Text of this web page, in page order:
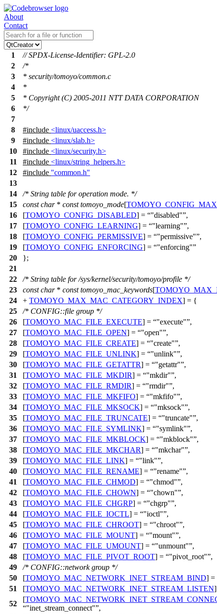
About
Contact
1
// SPDX-License-Identifier: GPL-2.0
2
/*
3
* security/tomoyo/common.c
4
*
5
* Copyright (C) 2005-2011 NTT DATA CORPORATION
6
*/
7
8
#include <linux/uaccess.h>
9
#include <linux/slab.h>
10
#include <linux/security.h>
11
#include <linux/string_helpers.h>
12
#include "common.h"
13
14
/* String table for operation mode. */
15
const char* const tomoyo_mode[
16
[TOMOYO_CONFIG_DISABLED] = "disabled" ,
17
[TOMOYO_CONFIG_LEARNING] = "learning" ,
18
[TOMOYO_CONFIG_PERMISSIVE] = "permissive" ,
19
[TOMOYO_CONFIG_ENFORCING] =
"enforcing"
20
};
21
22
/* String table for /sys/kernel/security/tomoyo/profile */
23
const char* const tomoyo_mac_keywords[
24
+ TOMOYO_MAX_MAC_CATEGORY_INDEX] = {
25
/* CONFIG::file group */
26
[TOMOYO_MAC_FILE_EXECUTE] = "execute" ,
27
[TOMOYO_MAC_FILE_OPEN] = "open" ,
28
[TOMOYO_MAC_FILE_CREATE] = "create" ,
29
[TOMOYO_MAC_FILE_UNLINK] = "unlink" ,
30
[TOMOYO_MAC_FILE_GETATTR] = "getattr" ,
31
[TOMOYO_MAC_FILE_MKDIR] = "mkdir" ,
32
[TOMOYO_MAC_FILE_RMDIR] = "rmdir" ,
33
[TOMOYO_MAC_FILE_MKFIFO] = "mkfifo" ,
34
[TOMOYO_MAC_FILE_MKSOCK] = "mksock" ,
35
[TOMOYO_MAC_FILE_TRUNCATE] = "truncate" ,
36
[TOMOYO_MAC_FILE_SYMLINK] = "symlink" ,
37
[TOMOYO_MAC_FILE_MKBLOCK] = "mkblock" ,
38
[TOMOYO_MAC_FILE_MKCHAR] = "mkchar" ,
39
[TOMOYO_MAC_FILE_LINK] = "link" ,
40
[TOMOYO_MAC_FILE_RENAME] = "rename" ,
41
[TOMOYO_MAC_FILE_CHMOD] = "chmod" ,
42
[TOMOYO_MAC_FILE_CHOWN] = "chown" ,
43
[TOMOYO_MAC_FILE_CHGRP] = "chgrp" ,
44
[TOMOYO_MAC_FILE_IOCTL] = "ioctl" ,
45
[TOMOYO_MAC_FILE_CHROOT] = "chroot" ,
46
[TOMOYO_MAC_FILE_MOUNT] = "mount" ,
47
[TOMOYO_MAC_FILE_UMOUNT] = "unmount" ,
48
[TOMOYO_MAC_FILE_PIVOT_ROOT] = "pivot_root" ,
49
/* CONFIG::network group */
50
[TOMOYO_MAC_NETWORK_INET_STREAM_BIND] =
51
[TOMOYO_MAC_NETWORK_INET_STREAM_LISTEN
52
[
"inet_stream_connect" ,